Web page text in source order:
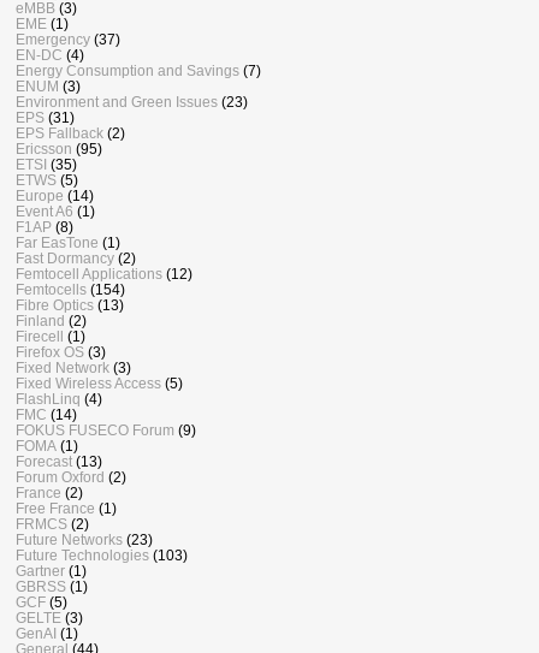
eMBB (3)
EME (1)
Emergency (37)
EN-DC (4)
Energy Consumption and Savings (7)
ENUM (3)
Environment and Green Issues (23)
EPS (31)
EPS Fallback (2)
Ericsson (95)
ETSI (35)
ETWS (5)
Europe (14)
Event A6 (1)
F1AP (8)
Far EasTone (1)
Fast Dormancy (2)
Femtocell Applications (12)
Femtocells (154)
Fibre Optics (13)
Finland (2)
Firecell (1)
Firefox OS (3)
Fixed Network (3)
Fixed Wireless Access (5)
FlashLinq (4)
FMC (14)
FOKUS FUSECO Forum (9)
FOMA (1)
Forecast (13)
Forum Oxford (2)
France (2)
Free France (1)
FRMCS (2)
Future Networks (23)
Future Technologies (103)
Gartner (1)
GBRSS (1)
GCF (5)
GELTE (3)
GenAI (1)
General (44)